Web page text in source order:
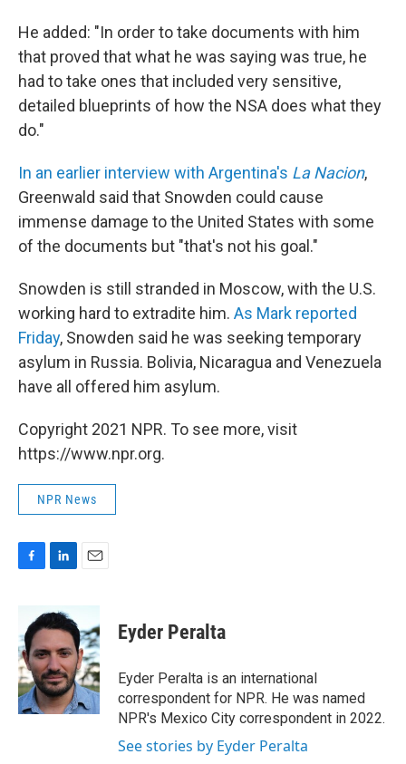
He added: "In order to take documents with him
that proved that what he was saying was true, he
had to take ones that included very sensitive,
detailed blueprints of how the NSA does what they
do."
In an earlier interview with Argentina's La Nacion,
Greenwald said that Snowden could cause
immense damage to the United States with some
of the documents but "that's not his goal."
Snowden is still stranded in Moscow, with the U.S.
working hard to extradite him. As Mark reported
Friday, Snowden said he was seeking temporary
asylum in Russia. Bolivia, Nicaragua and Venezuela
have all offered him asylum.
Copyright 2021 NPR. To see more, visit
https://www.npr.org.
NPR News
F
b
o
o
k
L
n
k
e
d
I
n
E
a
i
l
Eyder Peralta
Eyder Peralta is an international
correspondent for NPR. He was named
NPR's Mexico City correspondent in 2022.
See stories by Eyder Peralta